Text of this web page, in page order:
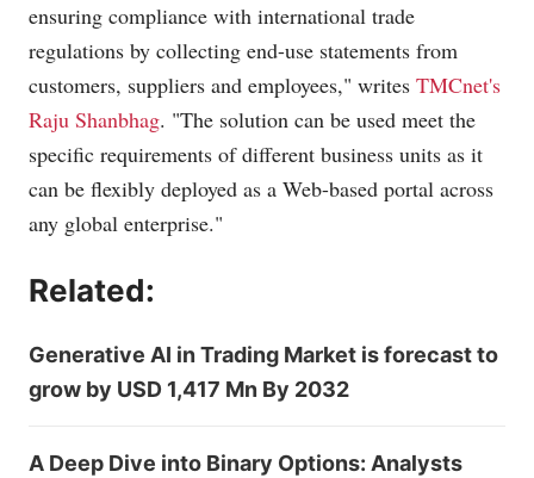
ensuring compliance with international trade
regulations by collecting end-use statements from
customers, suppliers and employees," writes TMCnet's
Raju Shanbhag. "The solution can be used meet the
specific requirements of different business units as it
can be flexibly deployed as a Web-based portal across
any global enterprise."
Related:
Generative AI in Trading Market is forecast to
grow by USD 1,417 Mn By 2032
A Deep Dive into Binary Options: Analysts